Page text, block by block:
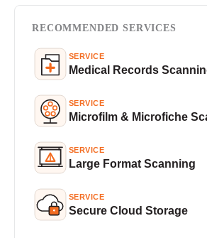
RECOMMENDED SERVICES
SERVICE
Medical Records
SERVICE
Microfilm & Microfiche
SERVICE
Large Format Scanning
SERVICE
Secure Cloud Storage